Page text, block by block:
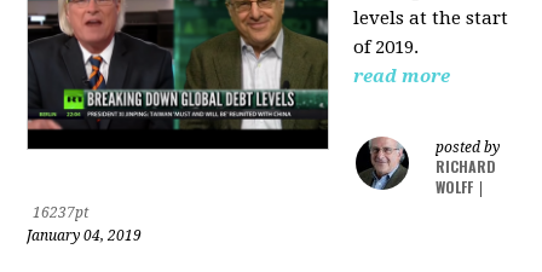
levels at the start
of 2019.
read more
posted by
RICHARD
WOLFF
16237pt
January 04, 2019